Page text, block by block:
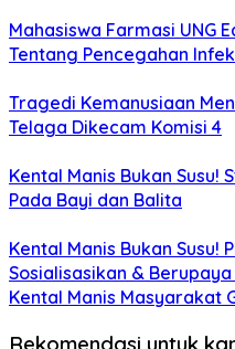
Mahasiswa Farmasi UNG
Tentang Pencegahan
Tragedi Kemanusiaan
Telaga Dikecam Komisi 4
Kental Manis Bukan Susu!
Pada Bayi dan Balita
Kental Manis Bukan Susu!
Sosialisasikan &
Kental Manis Masyarakat
Rekomendasi untuk